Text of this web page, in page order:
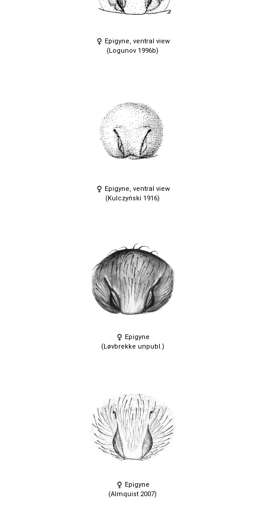
Epigyne, ventral view
(Logunov 1996b)
Epigyne, ventral view
(Kulczyński 1916)
Epigyne
(Løvbrekke unpubl.)
Epigyne
(Almquist 2007)